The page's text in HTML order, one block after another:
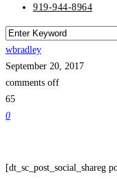
919-944-8964
wbradley
September 20, 2017
comments off
65
0
[dt_sc_post_social_shareg